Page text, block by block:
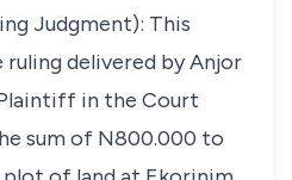
Judgment): This
ruling delivered by Anjor
in the Court
sum of N800.000 to